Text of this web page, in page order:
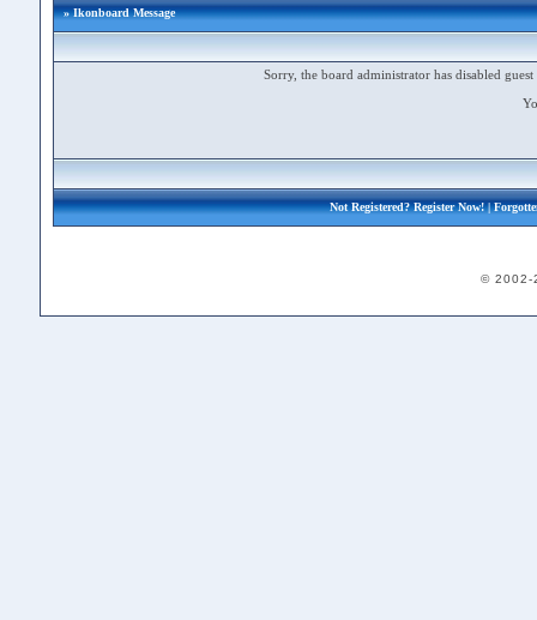
» Ikonboard Message
Sorry, the board administrator has disabled
Not Registered?Register Now!|
© 2002-